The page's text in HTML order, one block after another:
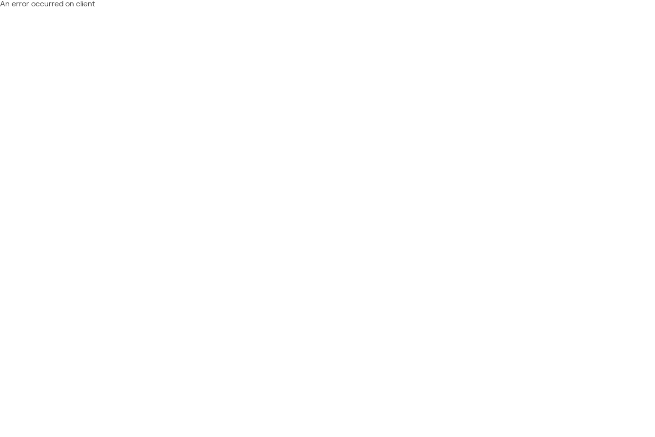
An error occurred on client